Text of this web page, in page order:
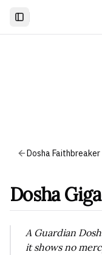
Dosha
Dosha
A Guardian
it shows no